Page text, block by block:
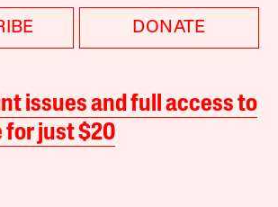
DONATE
issues and full access to
for just $20